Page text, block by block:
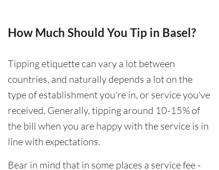
How Much Should You Tip in Basel?
Tipping etiquette can vary a lot between
countries, and naturally depends a lot on the
type of establishment you're in, or service you've
received. Generally, tipping around 10-15% of
the bill when you are happy with the service is in
line with expectations.
Bear in mind that in some places a service fee -